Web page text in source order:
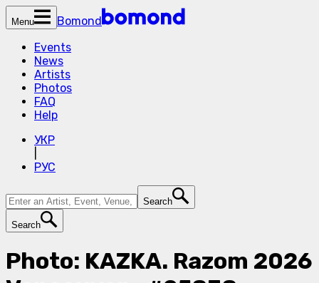
Menu
Bomond
Events
News
Artists
Photos
FAQ
Help
УКР
РУС
Search
Search
Photo: KAZKA. Razom 2026